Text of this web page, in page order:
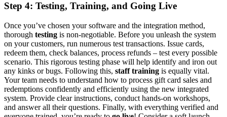
Step 4: Testing, Training, and Going Live
Once you’ve chosen your software and the integration method,
thorough testing is non-negotiable. Before you unleash the system
on your customers, run numerous test transactions. Issue cards,
redeem them, check balances, process refunds – test every possible
scenario. This rigorous testing phase will help identify and iron out
any kinks or bugs. Following this, staff training is equally vital.
Your team needs to understand how to process gift card sales and
redemptions confidently and efficiently using the new integrated
system. Provide clear instructions, conduct hands-on workshops,
and answer all their questions. Finally, with everything verified and